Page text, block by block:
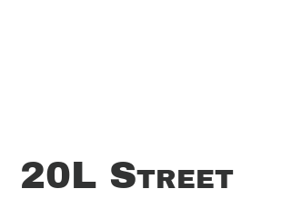
20L Street